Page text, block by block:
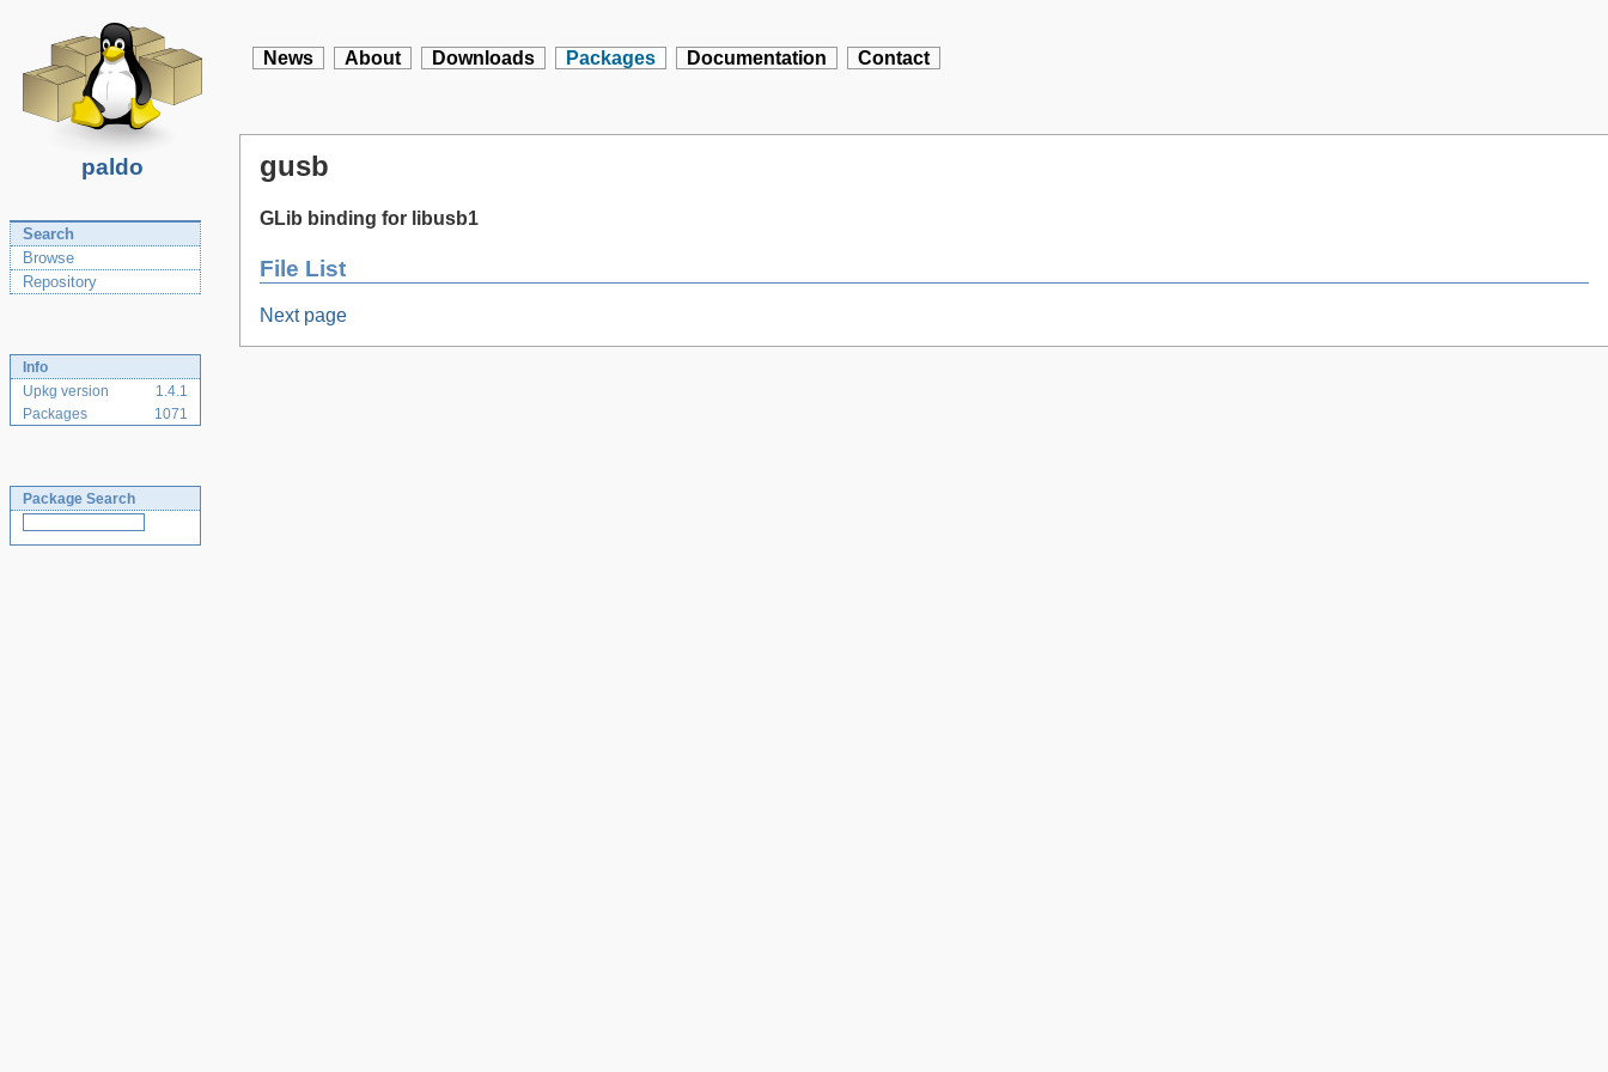
paldo
News About Downloads Packages Documentation Contact
Search
Browse
Repository
Info
Upkg version
1.4.1
Packages
1071
Package Search
gusb
GLib binding for libusb1
File List
Next page